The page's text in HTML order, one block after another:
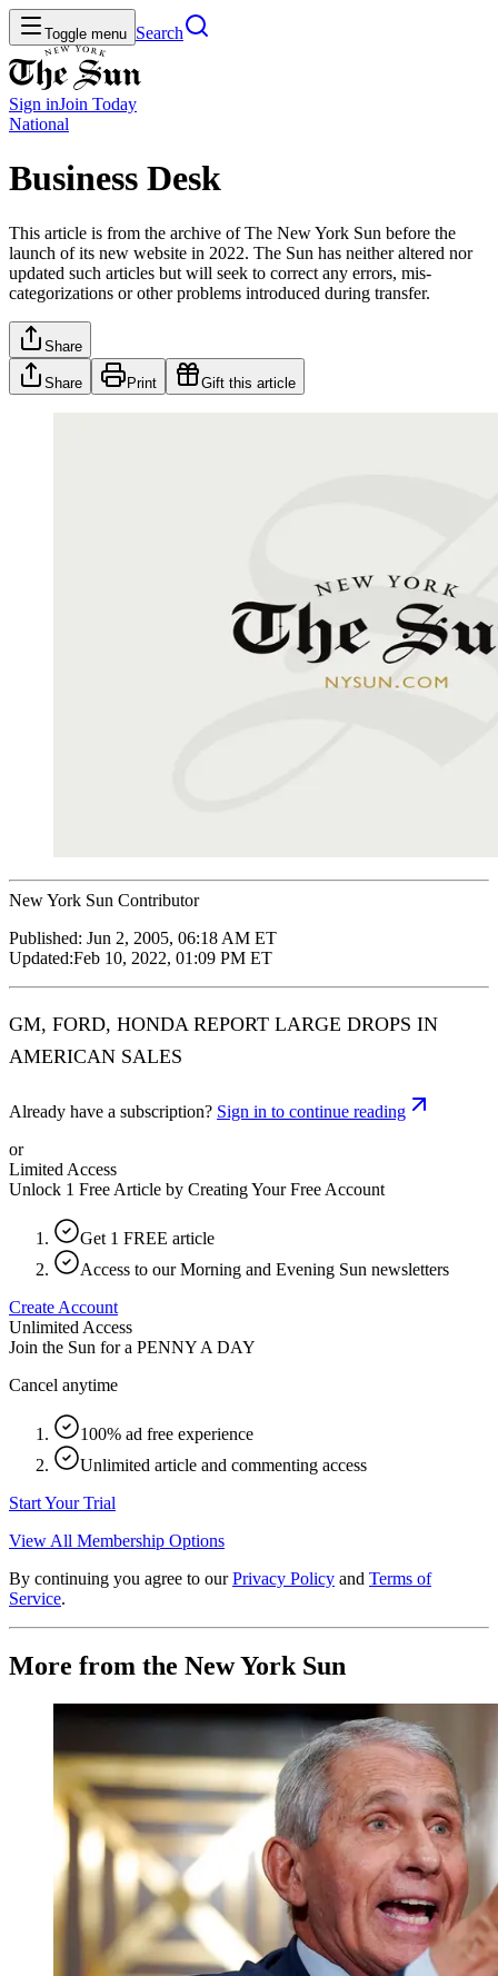
Toggle menu Search
Sign inJoin Today
National
Business Desk
This article is from the archive of The New York Sun before the
launch of its new website in 2022. The Sun has neither altered nor
updated such articles but will seek to correct any errors, mis-
categorizations or other problems introduced during transfer.
Share
Share Print Gift this article
New York Sun Contributor
Published: Jun 2, 2005, 06:18 AM ET
Updated:Feb 10, 2022, 01:09 PM ET
GM, FORD, HONDA REPORT LARGE DROPS IN
AMERICAN SALES
Already have a subscription? Sign in to continue reading
or
Limited Access
Unlock 1 Free Article by Creating Your Free Account
Get 1 FREE article
Access to our Morning and Evening Sun newsletters
Create Account
Unlimited Access
Join the Sun for a PENNY A DAY
Cancel anytime
100% ad free experience
Unlimited article and commenting access
Start Your Trial
View All Membership Options
By continuing you agree to our Privacy Policy and Terms of
Service.
More from the New York Sun